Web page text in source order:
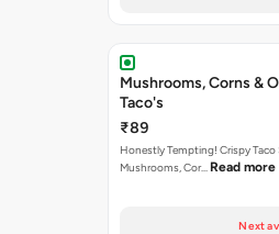
Mushrooms, Corns &
Taco's
₹89
Honestly Tempting! Crispy
Mushrooms, Cor… Read more
Next